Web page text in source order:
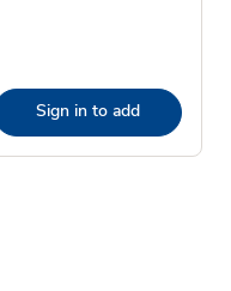
Sign in to add